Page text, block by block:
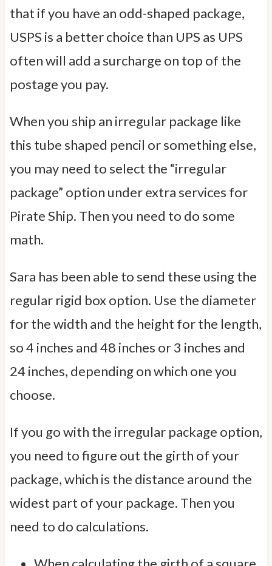
that if you have an odd-shaped package,
USPS is a better choice than UPS as UPS
often will add a surcharge on top of the
postage you pay.
When you ship an irregular package like
this tube shaped pencil or something else,
you may need to select the “irregular
package” option under extra services for
Pirate Ship. Then you need to do some
math.
Sara has been able to send these using the
regular rigid box option. Use the diameter
for the width and the height for the length,
so 4 inches and 48 inches or 3 inches and
24 inches, depending on which one you
choose.
If you go with the irregular package option,
you need to figure out the girth of your
package, which is the distance around the
widest part of your package. Then you
need to do calculations.